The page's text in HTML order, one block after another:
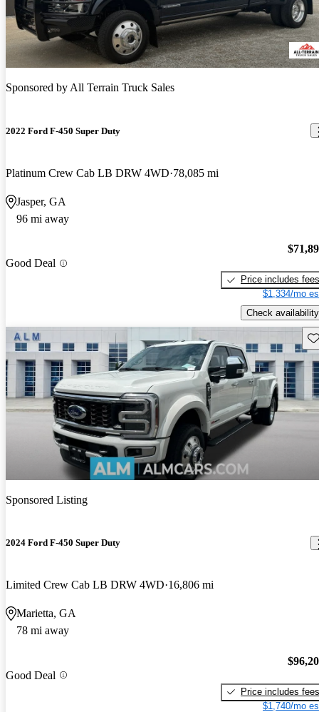
Sponsored byAll Terrain Truck Sales
2022 Ford F-450 Super Duty
Platinum Crew Cab LB DRW 4WD 78,085 mi
Jasper, GA
96 mi away
Good Deal
Price includes fees
$1,334/mo
Check availability
Sponsored Listing
2024 Ford F-450 Super Duty
Limited Crew Cab LB DRW 4WD 16,806 mi
Marietta, GA
78 mi away
Good Deal
Price includes fees
$1,740/mo